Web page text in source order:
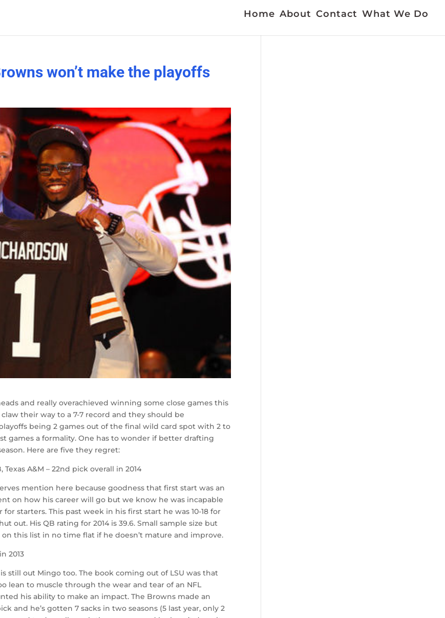
Home About Contact What We Do
won’t make the playoffs
and really overachieved winning some close games this
their way to a 7-7 record and they should be
being 2 games out of the final wild card spot with 2 to
games a formality. One has to wonder if better drafting
Here are five they regret:
Texas A&M – 22nd pick overall in 2014
mention here because goodness that first start was an
on how his career will go but we know he was incapable
starters. This past week in his first start he was 10-18 for
out. His QB rating for 2014 is 39.6. Small sample size but
on this list in no time flat if he doesn’t mature and improve.
2013
still out Mingo too. The book coming out of LSU was that
lean to muscle through the wear and tear of an NFL
his ability to make an impact. The Browns made an
and he’s gotten 7 sacks in two seasons (5 last year, only 2